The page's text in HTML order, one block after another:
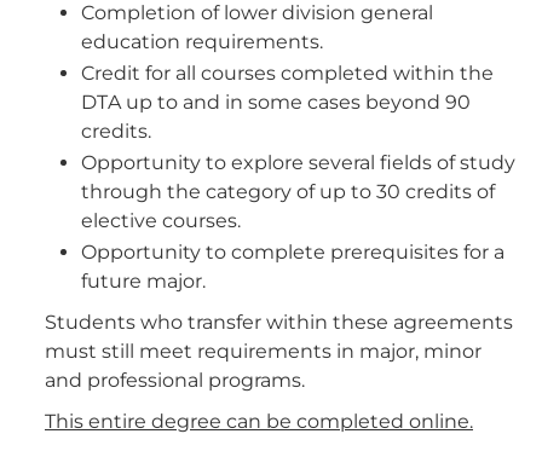
Completion of lower division general
education requirements.
Credit for all courses completed within the
DTA up to and in some cases beyond 90
credits.
Opportunity to explore several fields of study
through the category of up to 30 credits of
elective courses.
Opportunity to complete prerequisites for a
future major.
Students who transfer within these agreements
must still meet requirements in major, minor
and professional programs.
This entire degree can be completed online.